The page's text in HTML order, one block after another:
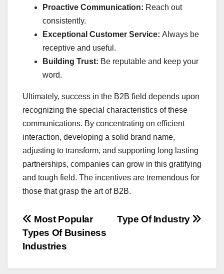
Proactive Communication: Reach out
consistently.
Exceptional Customer Service: Always be
receptive and useful.
Building Trust: Be reputable and keep your
word.
Ultimately, success in the B2B field depends upon
recognizing the special characteristics of these
communications. By concentrating on efficient
interaction, developing a solid brand name,
adjusting to transform, and supporting long lasting
partnerships, companies can grow in this gratifying
and tough field. The incentives are tremendous for
those that grasp the art of B2B.
Post
navigation
Type Of Industry
Most Popular
Types Of Business
Industries